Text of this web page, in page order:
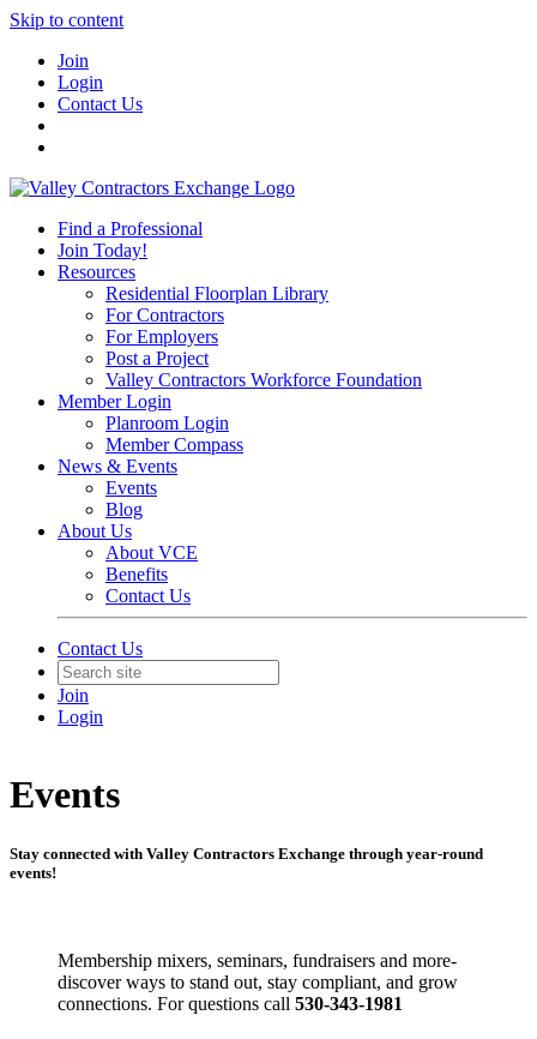
Skip to content
Join
Login
Contact Us
Find a Professional
Join Today!
Resources
Residential Floorplan Library
For Contractors
For Employers
Post a Project
Valley Contractors Workforce Foundation
Member Login
Planroom Login
Member Compass
News & Events
Events
Blog
About Us
About VCE
Benefits
Contact Us
Contact Us
Join
Login
Events
Stay connected with Valley Contractors Exchange through year-round
events!
Membership mixers, seminars, fundraisers and more-
discover ways to stand out, stay compliant, and grow
connections. For questions call 530-343-1981